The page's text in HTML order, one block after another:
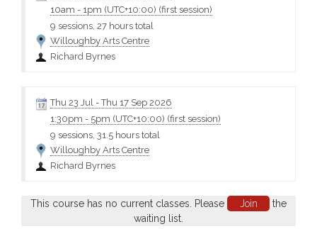
10am - 1pm (UTC+10:00) (first session)
9 sessions, 27 hours total
Willoughby Arts Centre
Richard Byrnes
Thu 23 Jul -Thu 17 Sep 2026
1:30pm - 5pm (UTC+10:00) (first session)
9 sessions, 31.5 hours total
Willoughby Arts Centre
Richard Byrnes
This course has no current classes. Please Join
the
waiting list.